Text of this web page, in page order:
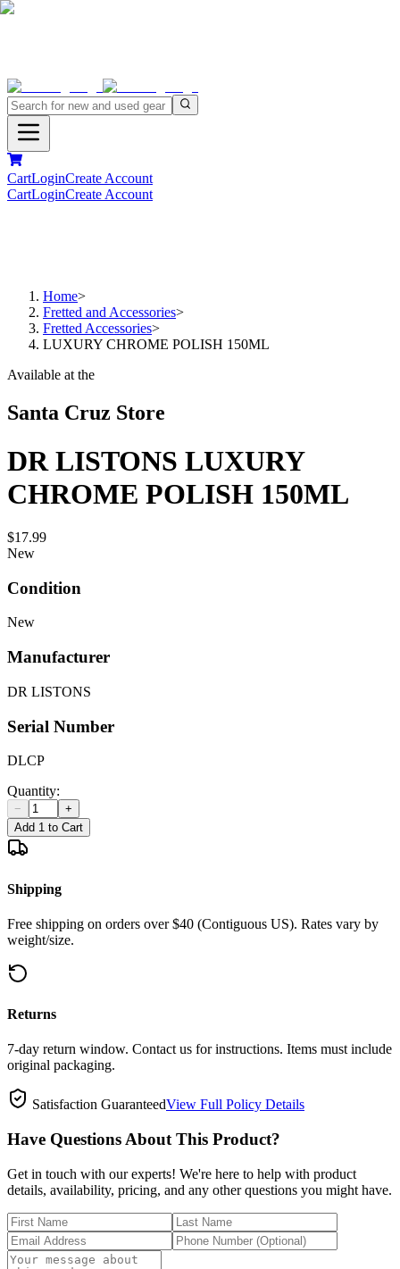
CartLoginCreate Account
CartLoginCreate Account
Home>
Fretted and Accessories>
Fretted Accessories>
LUXURY CHROME POLISH 150ML
Available at the
Santa Cruz Store
DR LISTONS LUXURY
CHROME POLISH 150ML
$17.99
New
Condition
New
Manufacturer
DR LISTONS
Serial Number
DLCP
Quantity:
−
+
Add 1 to Cart
Shipping
Free shipping on orders over $40 (Contiguous US). Rates vary by
weight/size.
Returns
7-day return window. Contact us for instructions. Items must include
original packaging.
Satisfaction GuaranteedView Full Policy Details
Have Questions About This Product?
Get in touch with our experts! We're here to help with product
details, availability, pricing, and any other questions you might have.